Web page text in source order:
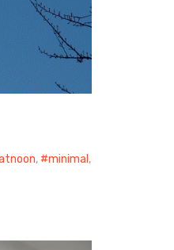
, minimal ,